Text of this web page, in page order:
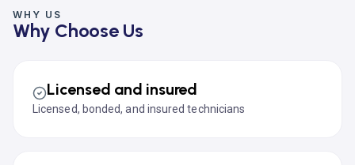
WHY US
Why Choose Us
Licensed and insured
Licensed, bonded, and insured technicians